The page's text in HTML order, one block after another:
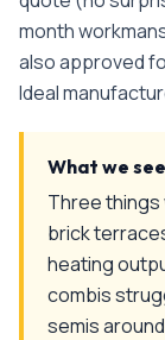
month
also approved
Ideal
What we
Three things
brick
heating
combis
semis